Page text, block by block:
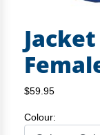
$59.95
Colour: